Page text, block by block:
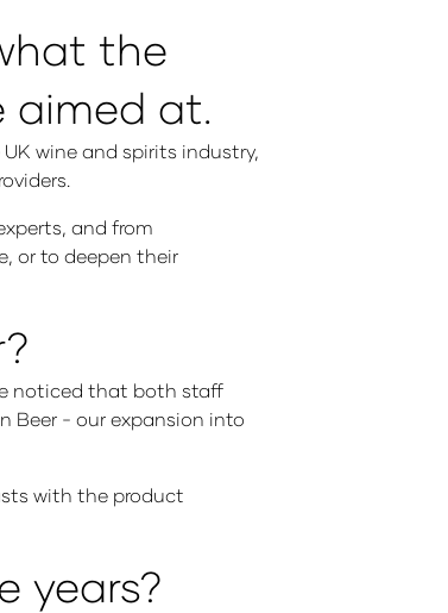
the
aimed at.
wine and spirits industry,
and from
or to deepen their
noticed that both staff
Beer - our expansion into
with the product
years?